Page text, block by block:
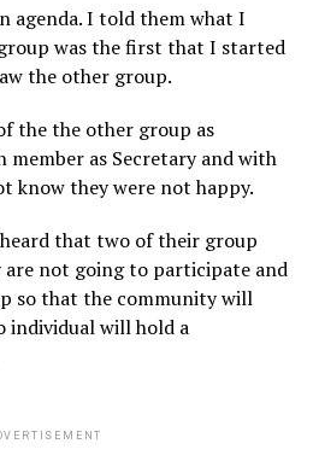
agenda. I told them what I
was the first that I started
the other group.
the the other group as
member as Secretary and with
know they were not happy.
that two of their group
are not going to participate and
so that the community will
individual will hold a